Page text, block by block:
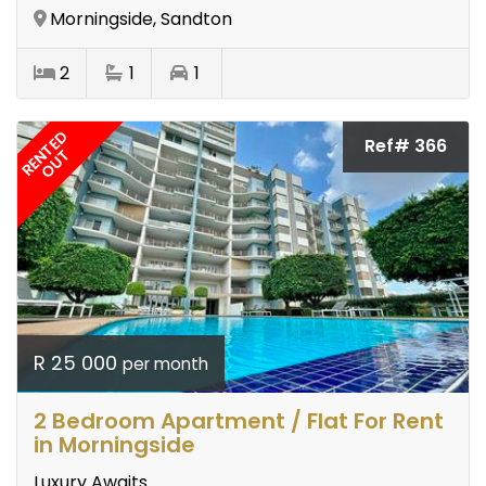
Morningside, Sandton
2 1 1
RENTED
OUT Ref# 366
R 25 000 per month
2 Bedroom Apartment / Flat For Rent
in Morningside